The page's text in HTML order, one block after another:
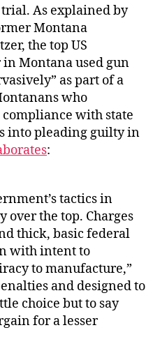
As explained by
Montana
the top US
Montana used gun
as part of a
who
with state
into pleading guilty in
:
tactics in
the top. Charges
thick, basic federal
with intent to
to manufacture,”
and designed to
choice but to say
for a lesser